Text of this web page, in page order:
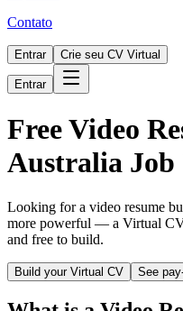
Contato
Entrar Crie seu CV Virtual
Entrar
Free Video
Australia Job
Looking for a video resume
more powerful — a Virtual
and free to build.
Build your Virtual CV See